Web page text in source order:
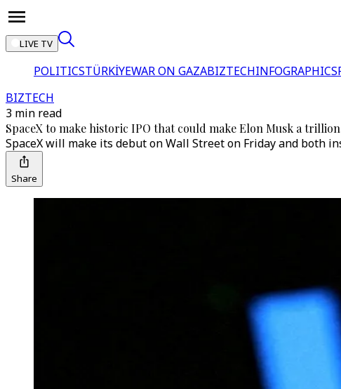
LIVE TV
POLITICSTÜRKİYEWAR ON GAZABIZTECHINFOGRAPHICS
BIZTECH
3 min read
SpaceX to make historic IPO that could make Elon Musk a
SpaceX will make its debut on Wall Street on Friday and both
Share